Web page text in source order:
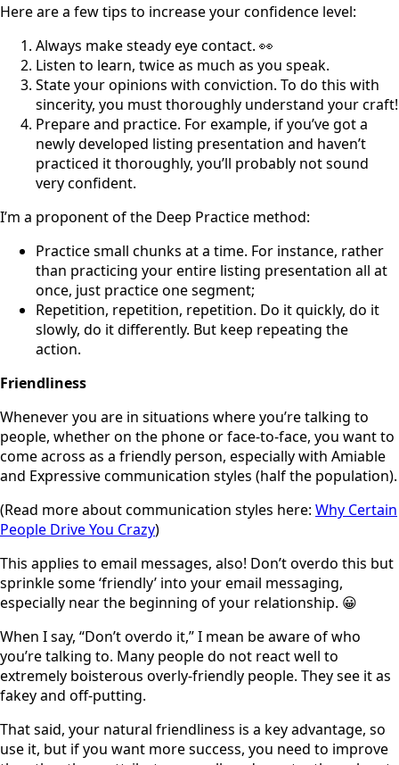
Here are a few tips to increase your confidence level:
Always make steady eye contact. 👀
Listen to learn, twice as much as you speak.
State your opinions with conviction. To do this with
sincerity, you must thoroughly understand your craft!
Prepare and practice. For example, if you’ve got a
newly developed listing presentation and haven’t
practiced it thoroughly, you’ll probably not sound
very confident.
I’m a proponent of the Deep Practice method:
Practice small chunks at a time. For instance, rather
than practicing your entire listing presentation all at
once, just practice one segment;
Repetition, repetition, repetition. Do it quickly, do it
slowly, do it differently. But keep repeating the
action.
Friendliness
Whenever you are in situations where you’re talking to
people, whether on the phone or face-to-face, you want to
come across as a friendly person, especially with Amiable
and Expressive communication styles (half the population).
(Read more about communication styles here: Why Certain
People Drive You Crazy)
This applies to email messages, also! Don’t overdo this but
sprinkle some ‘friendly’ into your email messaging,
especially near the beginning of your relationship. 😀
When I say, “Don’t overdo it,” I mean be aware of who
you’re talking to. Many people do not react well to
extremely boisterous overly-friendly people. They see it as
fakey and off-putting.
That said, your natural friendliness is a key advantage, so
use it, but if you want more success, you need to improve